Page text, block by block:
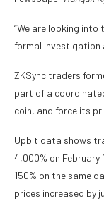
“We are looking
formal investigation
ZKSync traders
part of a
coin, and force its
Upbit data shows
4,000% on February
150% on the same
prices increased by